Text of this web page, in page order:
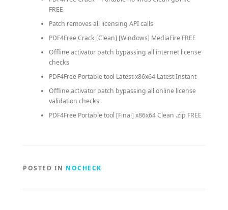
FREE
Patch removes all licensing API calls
PDF4Free Crack [Clean] [Windows] MediaFire FREE
Offline activator patch bypassing all internet license
checks
PDF4Free Portable tool Latest x86x64 Latest Instant
Offline activator patch bypassing all online license
validation checks
PDF4Free Portable tool [Final] x86x64 Clean .zip FREE
POSTED IN NOCHECK